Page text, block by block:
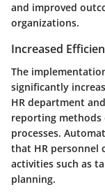
and improved
organizations.
Increased
The
significantly
HR department
reporting methods
processes.
that HR personnel
activities such as
planning.